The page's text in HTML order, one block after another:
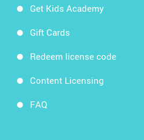
Get Kids Academy
Gift Cards
Redeem license code
Content Licensing
FAQ